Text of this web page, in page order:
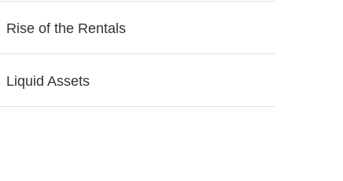
Rise of the Rentals
Liquid Assets